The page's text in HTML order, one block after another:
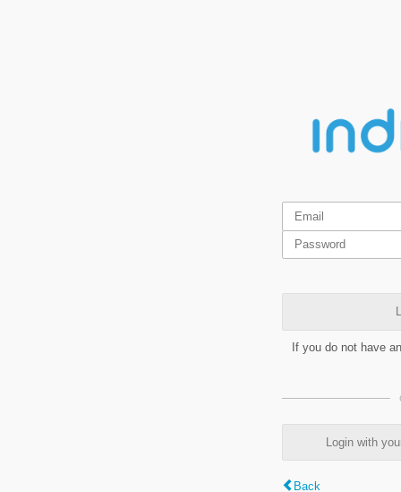
If you do not have
Login with
Back